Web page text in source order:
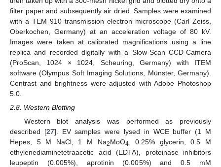
filter paper and subsequently air dried. Samples were examined
with a TEM 910 transmission electron microscope (Carl Zeiss,
Oberkochen, Germany) at an acceleration voltage of 80 kV.
Images were taken at calibrated magnifications using a line
replica and recorded digitally with a Slow-Scan CCD-Camera
(ProScan, 1024 × 1024, Scheuring, Germany) with ITEM
software (Olympus Soft Imaging Solutions, Münster, Germany).
Contrast and brightness were adjusted with Adobe Photoshop
5.0.
2.8. Western Blotting
Western blot analysis was performed as previously
described [27]. EV samples were lysed in WCE buffer (1 M
Hepes, 5 M NaCl, 1 M Na2MoO4 , 0.25% glycerin, 0.5 M
ethylenediaminetetraacetic acid (EDTA), proteinase inhibitors
leupeptin (0.005%), aprotinin (0.005%) and 0.5 mM